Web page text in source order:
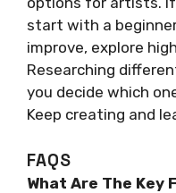
start with a
improve, explore
Researching
you decide which
Keep creating and
FAQS
What Are The Key